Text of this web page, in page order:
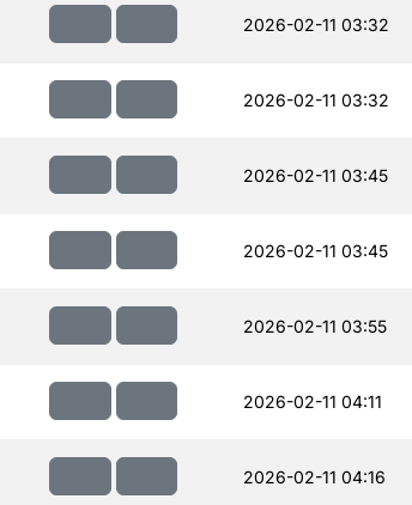
2026-02-11 03:32
2026-02-11 03:32
2026-02-11 03:45
2026-02-11 03:45
2026-02-11 03:55
2026-02-11 04:11
2026-02-11 04:16